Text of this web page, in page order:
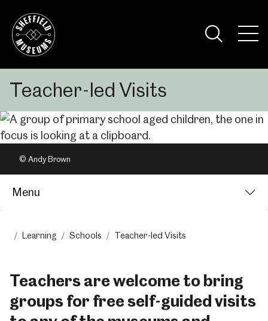
Teacher-led Visits
© Andy Brown
Menu
Learning Schools Teacher-led Visits
Teachers are welcome to bring
groups for free self-guided visits